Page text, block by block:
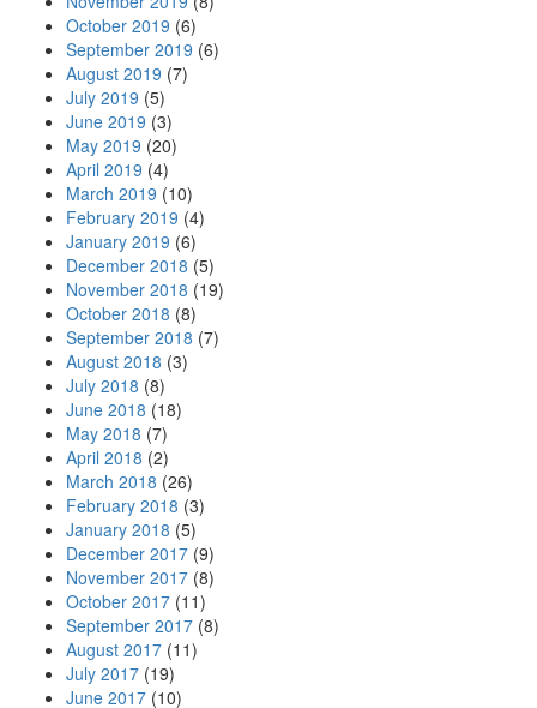
October 2019 (6)
September 2019 (6)
August 2019 (7)
July 2019 (5)
June 2019 (3)
May 2019 (20)
April 2019 (4)
March 2019 (10)
February 2019 (4)
January 2019 (6)
December 2018 (5)
November 2018 (19)
October 2018 (8)
September 2018 (7)
August 2018 (3)
July 2018 (8)
June 2018 (18)
May 2018 (7)
April 2018 (2)
March 2018 (26)
February 2018 (3)
January 2018 (5)
December 2017 (9)
November 2017 (8)
October 2017 (11)
September 2017 (8)
August 2017 (11)
July 2017 (19)
June 2017 (10)